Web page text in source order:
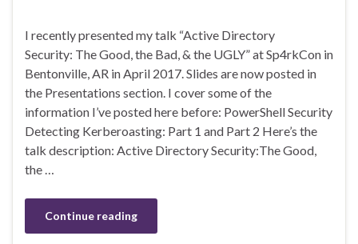
I recently presented my talk “Active Directory
Security: The Good, the Bad, & the UGLY” at Sp4rkCon in
Bentonville, AR in April 2017. Slides are now posted in
the Presentations section. I cover some of the
information I’ve posted here before: PowerShell Security
Detecting Kerberoasting: Part 1 and Part 2 Here’s the
talk description: Active Directory Security:The Good,
the …
Continue reading